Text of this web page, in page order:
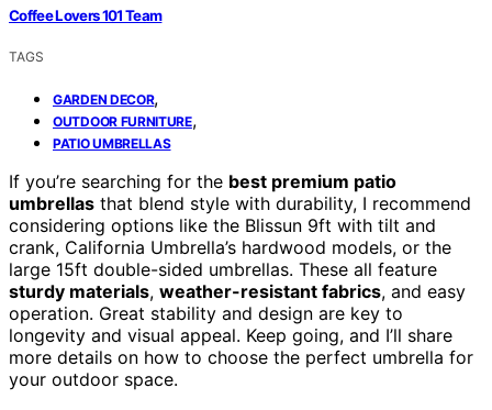
Coffee Lovers 101 Team
TAGS
GARDEN DECOR,
OUTDOOR FURNITURE,
PATIO UMBRELLAS
If you’re searching for the best premium patio
umbrellas that blend style with durability, I recommend
considering options like the Blissun 9ft with tilt and
crank, California Umbrella’s hardwood models, or the
large 15ft double-sided umbrellas. These all feature
sturdy materials, weather-resistant fabrics, and easy
operation. Great stability and design are key to
longevity and visual appeal. Keep going, and I’ll share
more details on how to choose the perfect umbrella for
your outdoor space.